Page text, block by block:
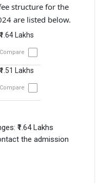
structure for the
are listed below.
₹1.64 Lakhs
Compare
₹1.51 Lakhs
Compare
₹1.64 Lakhs
the admission